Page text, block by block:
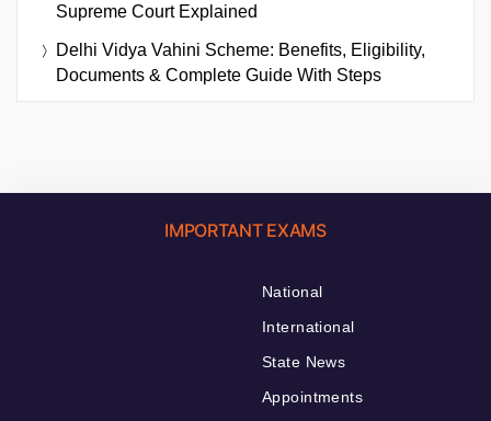
Supreme Court Explained
Delhi Vidya Vahini Scheme: Benefits, Eligibility,
Documents & Complete Guide With Steps
IMPORTANT EXAMS
National
International
State News
Appointments